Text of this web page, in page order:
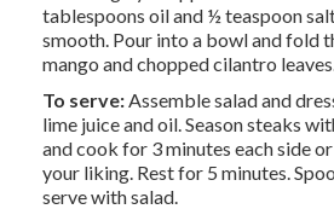
tablespoons oil and ½ teaspoon
smooth. Pour into a bowl and fold
mango and chopped cilantro leaves.
To serve: Assemble salad and
lime juice and oil. Season steaks
and cook for 3 minutes each side
your liking. Rest for 5 minutes.
serve with salad.